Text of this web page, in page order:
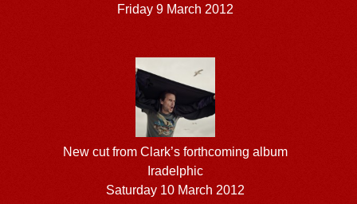
Friday 9 March 2012
New cut from Clark’s forthcoming album
Iradelphic
Saturday 10 March 2012